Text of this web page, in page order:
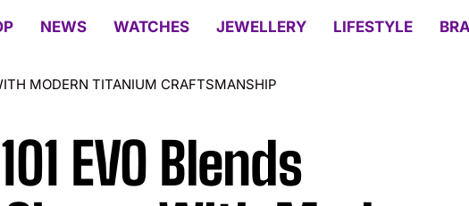
NEWS WATCHES JEWELLERY LIFESTYLE
MODERN TITANIUM CRAFTSMANSHIP
EVO Blends